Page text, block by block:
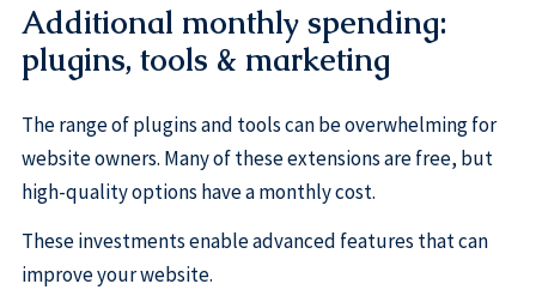
Additional monthly spending:
plugins, tools & marketing
The range of plugins and tools can be overwhelming for
website owners. Many of these extensions are free, but
high-quality options have a monthly cost.
These investments enable advanced features that can
improve your website.